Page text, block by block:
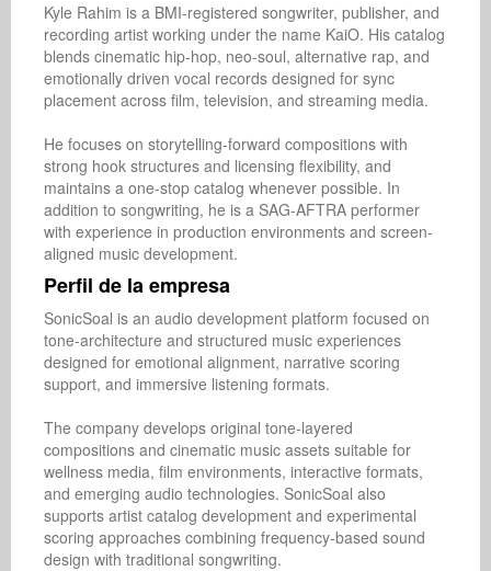
Kyle Rahim is a BMI-registered songwriter, publisher, and
recording artist working under the name KaiO. His catalog
blends cinematic hip-hop, neo-soul, alternative rap, and
emotionally driven vocal records designed for sync
placement across film, television, and streaming media.
He focuses on storytelling-forward compositions with
strong hook structures and licensing flexibility, and
maintains a one-stop catalog whenever possible. In
addition to songwriting, he is a SAG-AFTRA performer
with experience in production environments and screen-
aligned music development.
Perfil de la empresa
SonicSoal is an audio development platform focused on
tone-architecture and structured music experiences
designed for emotional alignment, narrative scoring
support, and immersive listening formats.
The company develops original tone-layered
compositions and cinematic music assets suitable for
wellness media, film environments, interactive formats,
and emerging audio technologies. SonicSoal also
supports artist catalog development and experimental
scoring approaches combining frequency-based sound
design with traditional songwriting.